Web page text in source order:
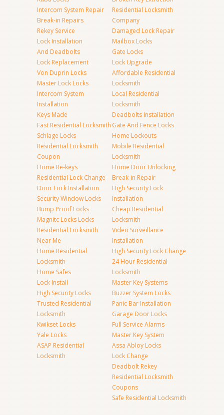
Intercom System Repair
Break-in Repairs
Rekey Service
Lock Installation
And Deadbolts
Lock Replacement
Von Duprin Locks
Master Lock Locks
Intercom System
Installation
Keys Made
Fast Residential Locksmith
Schlage Locks
Residential Locksmith
Coupon
Home Re-keys
Residential Lock Change
Door Lock Installation
Security Window Locks
Bump Proof Locks
Magnitc Locks Locks
Residential Locksmith
Near Me
Home Residential
Locksmith
Home Safes
Lock Install
High Security Locks
Trusted Residential
Locksmith
Kwikset Locks
Yale Locks
ASAP Residential
Locksmith
Residential Locksmith
Company
Damaged Lock Repair
Mailbox Locks
Gate Locks
Lock Upgrade
Affordable Residential
Locksmith
Local Residential
Locksmith
Deadbolts Installation
Gate And Fence Locks
Home Lockouts
Mobile Residential
Locksmith
Home Door Unlocking
Break-in Repair
High Security Lock
Installation
Cheap Residential
Locksmith
Video Surveillance
Installation
High Security Lock Change
24 Hour Residential
Locksmith
Master Key Systems
Buzzer System Locks
Panic Bar Installation
Garage Door Locks
Full Service Alarms
Master Key System
Assa Abloy Locks
Lock Change
Deadbolt Rekey
Residential Locksmith
Coupons
Safe Residential Locksmith